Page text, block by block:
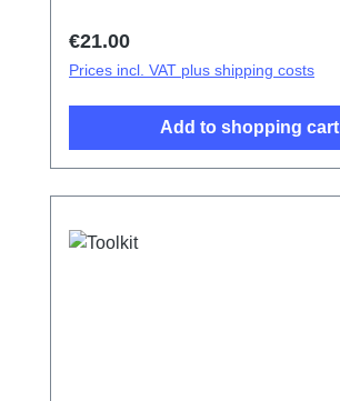
Regular price:
€21.00
Prices incl. VAT plus shipping costs
Add to shopping cart